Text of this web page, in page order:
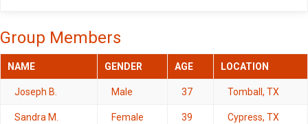
Group Members
NAME GENDER AGE LOCATION
Joseph B. Male 37 Tomball, TX
Sandra M. Female 39 Cypress, TX